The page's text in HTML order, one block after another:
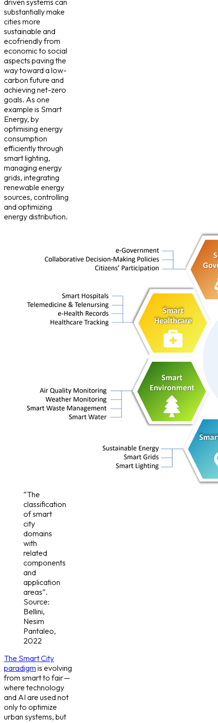
driven systems can
substantially make
cities more
sustainable and
ecofriendly from
economic to social
aspects paving the
way toward a low-
carbon future and
achieving net-zero
goals. As one
example is Smart
Energy, by
optimising energy
consumption
efficiently through
smart lighting,
managing energy
grids, integrating
renewable energy
sources, controlling
and optimizing
energy distribution.
“The
classification
of smart
city
domains
with
related
components
and
application
areas”.
Source:
Bellini,
Nesim
Pantaleo,
2022
The Smart City
paradigm is evolving
from smart to fair —
where technology
and AI are used not
only to optimize
urban systems, but